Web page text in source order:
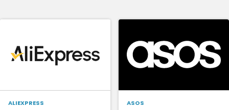
ALIEXPRESS ASOS